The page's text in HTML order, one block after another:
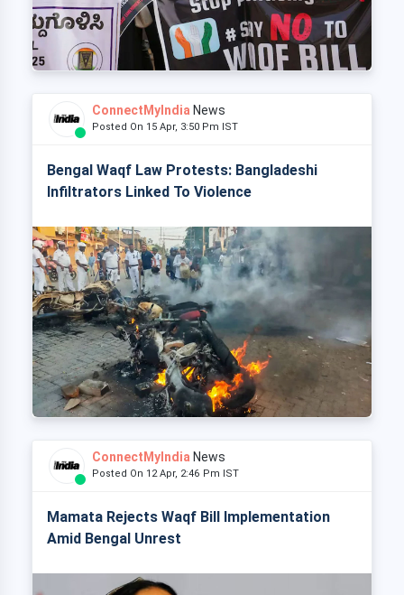
ConnectMyIndia News
Posted On 15 Apr, 3:50 Pm IST
Bengal Waqf Law Protests: Bangladeshi
Infiltrators Linked To Violence
ConnectMyIndia News
Posted On 12 Apr, 2:46 Pm IST
Mamata Rejects Waqf Bill Implementation
Amid Bengal Unrest